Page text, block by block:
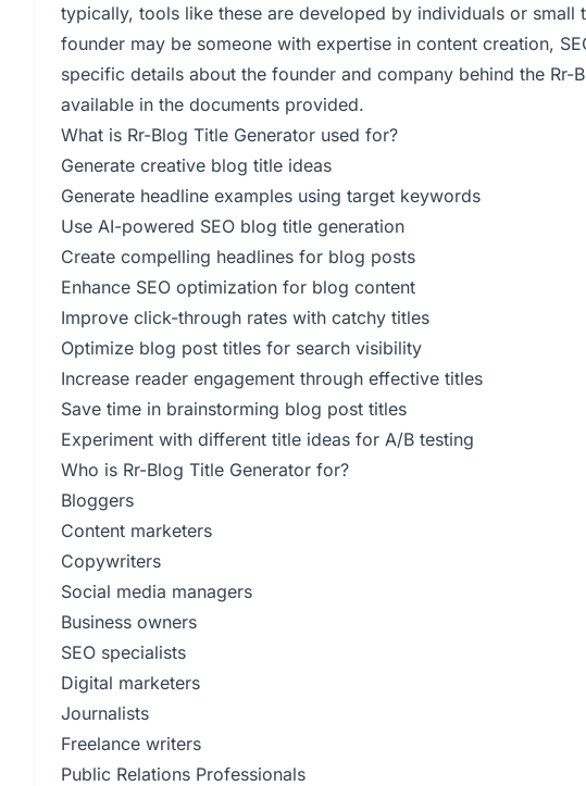
typically, tools like these are developed by individuals or small
founder may be someone with expertise in content creation,
specific details about the founder and company behind the Rr-
available in the documents provided.
What is Rr-Blog Title Generator used for?
Generate creative blog title ideas
Generate headline examples using target keywords
Use AI-powered SEO blog title generation
Create compelling headlines for blog posts
Enhance SEO optimization for blog content
Improve click-through rates with catchy titles
Optimize blog post titles for search visibility
Increase reader engagement through effective titles
Save time in brainstorming blog post titles
Experiment with different title ideas for A/B testing
Who is Rr-Blog Title Generator for?
Bloggers
Content marketers
Copywriters
Social media managers
Business owners
SEO specialists
Digital marketers
Journalists
Freelance writers
Public Relations Professionals